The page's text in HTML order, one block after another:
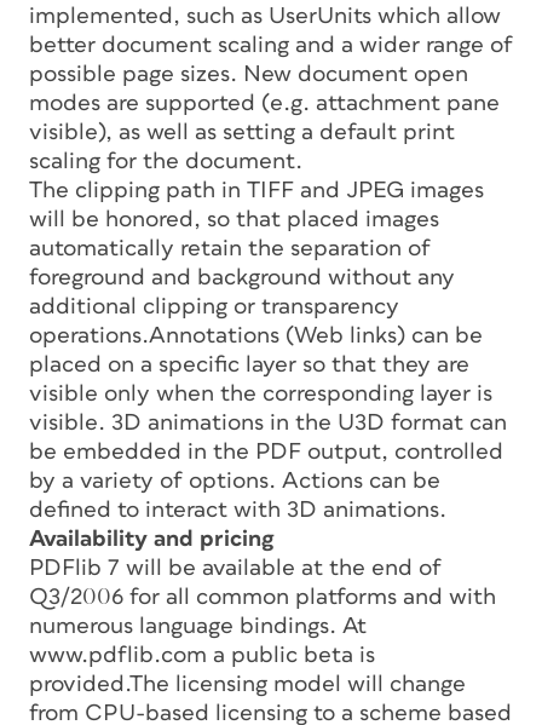
implemented, such as UserUnits which allow
better document scaling and a wider range of
possible page sizes. New document open
modes are supported (e.g. attachment pane
visible), as well as setting a default print
scaling for the document.
The clipping path in TIFF and JPEG images
will be honored, so that placed images
automatically retain the separation of
foreground and background without any
additional clipping or transparency
operations.Annotations (Web links) can be
placed on a specific layer so that they are
visible only when the corresponding layer is
visible. 3D animations in the U3D format can
be embedded in the PDF output, controlled
by a variety of options. Actions can be
defined to interact with 3D animations.
Availability and pricing
PDFlib 7 will be available at the end of
Q3/2006 for all common platforms and with
numerous language bindings. At
www.pdflib.com a public beta is
provided.The licensing model will change
from CPU-based licensing to a scheme based